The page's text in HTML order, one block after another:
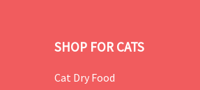
SHOP FOR CATS
Cat Dry Food